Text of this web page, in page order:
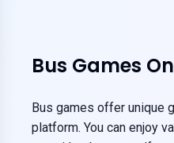
Bus Games
Bus games offer unique
platform. You can enjoy